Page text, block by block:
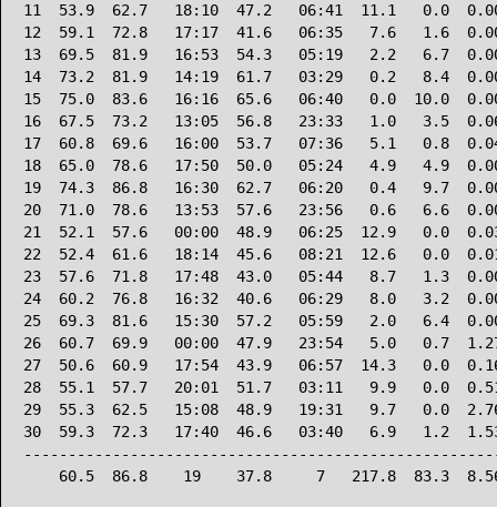
11  53.9  62.7   18:10  47.2   06:41  11.1   0.0
12  59.1  72.8   17:17  41.6   06:35   7.6   1.6
13  69.5  81.9   16:53  54.3   05:19   2.2   6.7
14  73.2  81.9   14:19  61.7   03:29   0.2   8.4
15  75.0  83.6   16:16  65.6   06:40   0.0  10.0
16  67.5  73.2   13:05  56.8   23:33   1.0   3.5
17  60.8  69.6   16:00  53.7   07:36   5.1   0.8
18  65.0  78.6   17:50  50.0   05:24   4.9   4.9
19  74.3  86.8   16:30  62.7   06:20   0.4   9.7
20  71.0  78.6   13:53  57.6   23:56   0.6   6.6
21  52.1  57.6   00:00  48.9   06:25  12.9   0.0
22  52.4  61.6   18:14  45.6   08:21  12.6   0.0
23  57.6  71.8   17:48  43.0   05:44   8.7   1.3
24  60.2  76.8   16:32  40.6   06:29   8.0   3.2
25  69.3  81.6   15:30  57.2   05:59   2.0   6.4
26  60.7  69.9   00:00  47.9   23:54   5.0   0.7
27  50.6  60.9   17:54  43.9   06:57  14.3   0.0
28  55.1  57.7   20:01  51.7   03:11   9.9   0.0
29  55.3  62.5   15:08  48.9   19:31   9.7   0.0
30  59.3  72.3   17:40  46.6   03:40   6.9   1.2
60.5  86.8    19    37.8     7   217.8  83.3